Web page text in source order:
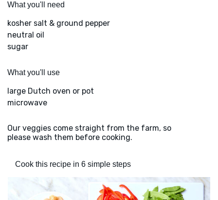
What you'll need
kosher salt & ground pepper
neutral oil
sugar
What you'll use
large Dutch oven or pot
microwave
Our veggies come straight from the farm, so
please wash them before cooking.
Cook this recipe in 6 simple steps